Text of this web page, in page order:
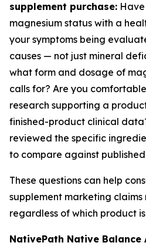
supplement purchase:
magnesium status with a
your symptoms being
causes — not just mineral
what form and dosage of
calls for? Are you
research supporting a
finished-product clinical
reviewed the specific
to compare against
These questions can help
supplement marketing
regardless of which product
NativePath Native